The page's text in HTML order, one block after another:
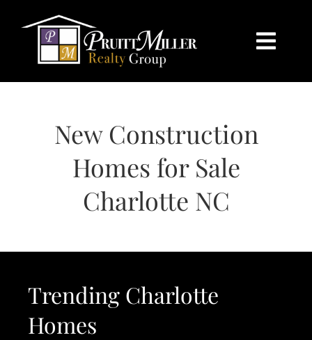
content
HOME
SEARCHNew Construction
Homes for Sale
Charlotte NC
Trending Charlotte
Homes